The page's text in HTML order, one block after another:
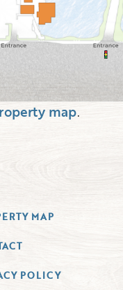
map.
MAP
POLICY